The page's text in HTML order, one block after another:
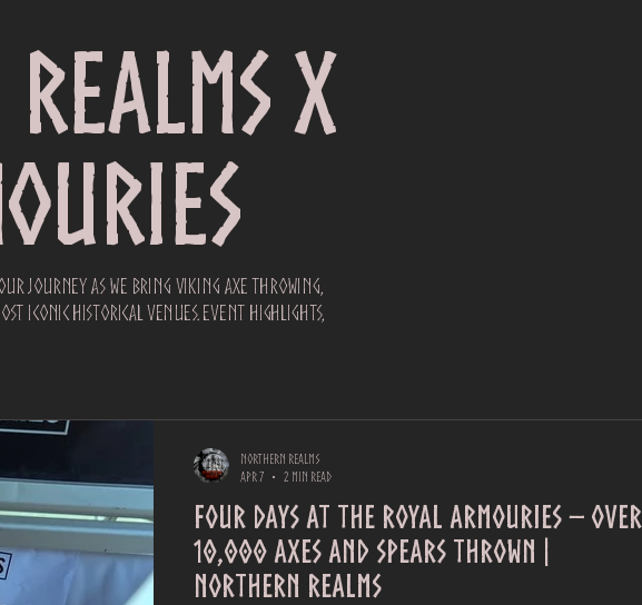
x
journey as we bring Viking axe throwing,
iconic historical venues. Event highlights,
Four Days at the Royal Armouries – over
10,000 Axes and spears Thrown |
Northern Realms
Northern Realms
Apr 7
2 min read